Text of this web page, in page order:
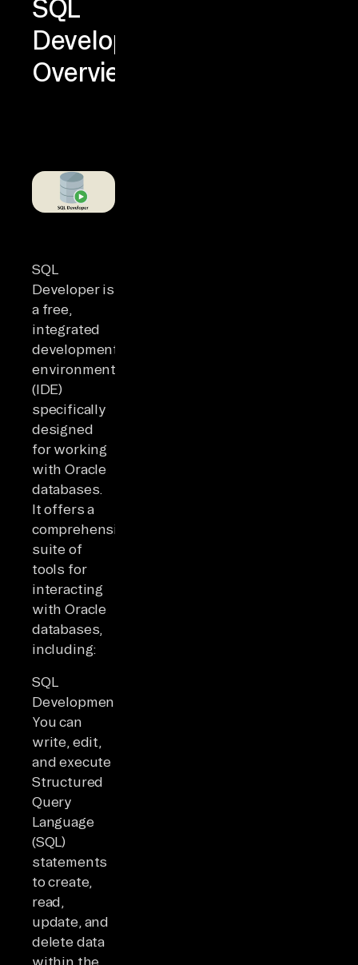
SQL
Developer
Overview
SQL
Developer is
a free,
integrated
development
environment
(IDE)
specifically
designed
for working
with Oracle
databases.
It offers a
comprehensive
suite of
tools for
interacting
with Oracle
databases,
including:
SQL
Development:
You can
write, edit,
and execute
Structured
Query
Language
(SQL)
statements
to create,
read,
update, and
delete data
within the